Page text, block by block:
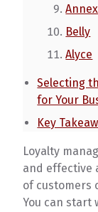
Belly
Alyce
Selecting
for Your
Key
Loyalty
and effective
of customers
You can start